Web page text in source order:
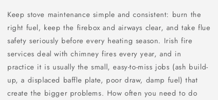
Keep stove maintenance simple and consistent: burn the
right fuel, keep the firebox and airways clear, and take flue
safety seriously before every heating season. Irish fire
services deal with chimney fires every year, and in
practice it is usually the small, easy-to-miss jobs (ash build-
up, a displaced baffle plate, poor draw, damp fuel) that
create the bigger problems. How often you need to do